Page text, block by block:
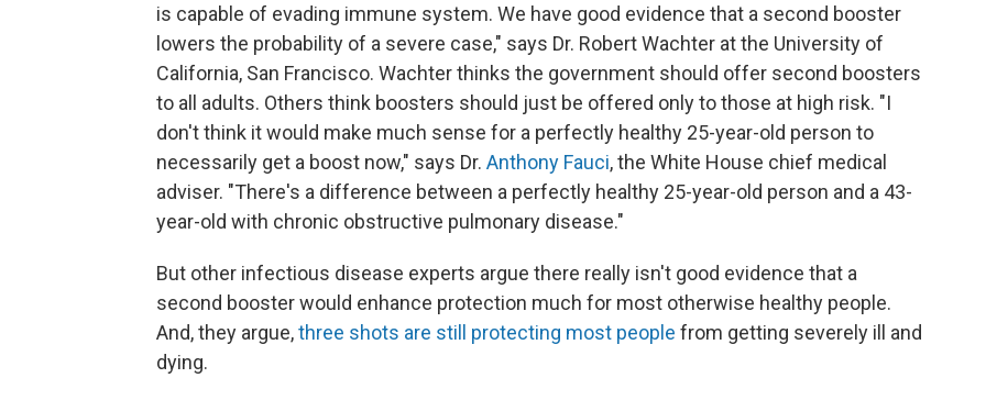
is capable of evading immune system. We have good evidence that a second booster
lowers the probability of a severe case," says Dr. Robert Wachter at the University of
California, San Francisco. Wachter thinks the government should offer second boosters
to all adults. Others think boosters should just be offered only to those at high risk. "I
don't think it would make much sense for a perfectly healthy 25-year-old person to
necessarily get a boost now," says Dr. Anthony Fauci, the White House chief medical
adviser. "There's a difference between a perfectly healthy 25-year-old person and a 43-
year-old with chronic obstructive pulmonary disease."
But other infectious disease experts argue there really isn't good evidence that a
second booster would enhance protection much for most otherwise healthy people.
And, they argue,three shots are still protecting most people from getting severely ill and
dying.